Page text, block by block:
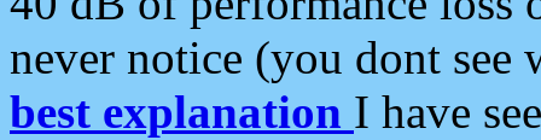
never notice (you dont see
best explanation I have